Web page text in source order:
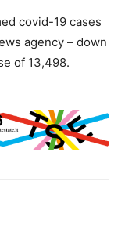
covid-19 cases
agency – down
of 13,498.